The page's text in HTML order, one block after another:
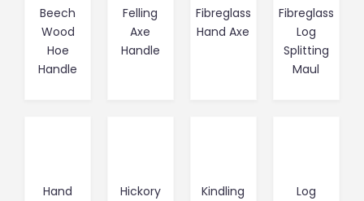
Beech
Wood
Hoe
Handle
Felling
Axe
Handle
Fibreglass
Hand Axe
Fibreglass
Log
Splitting
Maul
Hand
Hickory
Kindling
Log